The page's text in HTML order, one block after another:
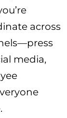
across
media,